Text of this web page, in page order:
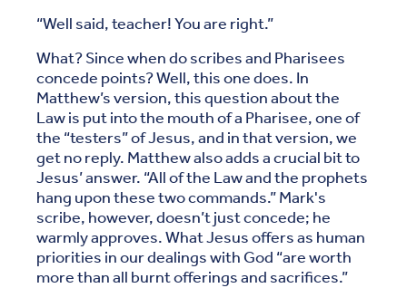
“Well said, teacher! You are right.”
What? Since when do scribes and Pharisees
concede points? Well, this one does. In
Matthew’s version, this question about the
Law is put into the mouth of a Pharisee, one of
the “testers” of Jesus, and in that version, we
get no reply. Matthew also adds a crucial bit to
Jesus’ answer. “All of the Law and the prophets
hang upon these two commands.” Mark's
scribe, however, doesn’t just concede; he
warmly approves. What Jesus offers as human
priorities in our dealings with God “are worth
more than all burnt offerings and sacrifices.”